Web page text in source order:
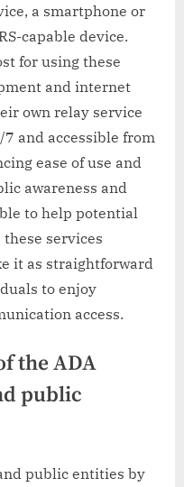
a smartphone or
capable device.
for using these
and internet
own relay service
and accessible from
ease of use and
awareness and
to help potential
services
it as straightforward
to enjoy
access.
the ADA
public
public entities by